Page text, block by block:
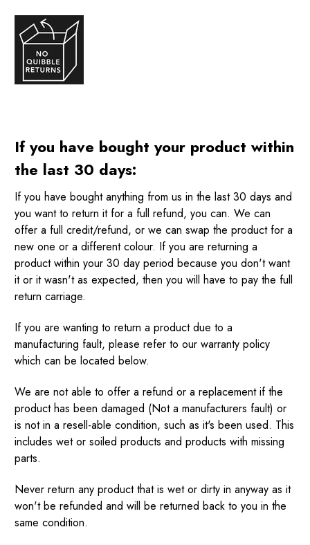
If you have bought your product within
the last 30 days:
If you have bought anything from us in the last 30 days and
you want to return it for a full refund, you can. We can
offer a full credit/refund, or we can swap the product for a
new one or a different colour. If you are returning a
product within your 30 day period because you don't want
it or it wasn't as expected, then you will have to pay the full
return carriage.
If you are wanting to return a product due to a
manufacturing fault, please refer to our warranty policy
which can be located below.
We are not able to offer a refund or a replacement if the
product has been damaged (Not a manufacturers fault) or
is not in a resell-able condition, such as it's been used. This
includes wet or soiled products and products with missing
parts.
Never return any product that is wet or dirty in anyway as it
won't be refunded and will be returned back to you in the
same condition.